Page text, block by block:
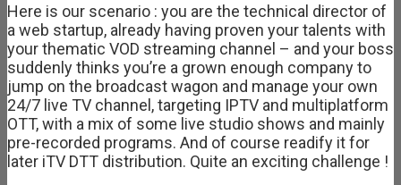
Here is our scenario : you are the technical director of
a web startup, already having proven your talents with
your thematic VOD streaming channel – and your boss
suddenly thinks you’re a grown enough company to
jump on the broadcast wagon and manage your own
24/7 live TV channel, targeting IPTV and multiplatform
OTT, with a mix of some live studio shows and mainly
pre-recorded programs. And of course readify it for
later iTV DTT distribution. Quite an exciting challenge !